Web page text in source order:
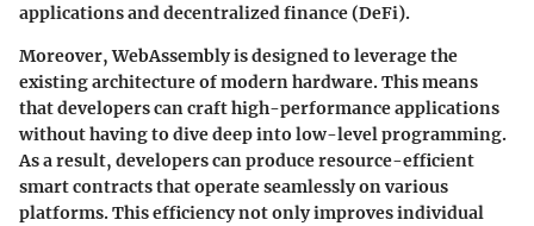
applications and decentralized finance (DeFi).
Moreover, WebAssembly is designed to leverage the
existing architecture of modern hardware. This means
that developers can craft high-performance applications
without having to dive deep into low-level programming.
As a result, developers can produce resource-efficient
smart contracts that operate seamlessly on various
platforms. This efficiency not only improves individual